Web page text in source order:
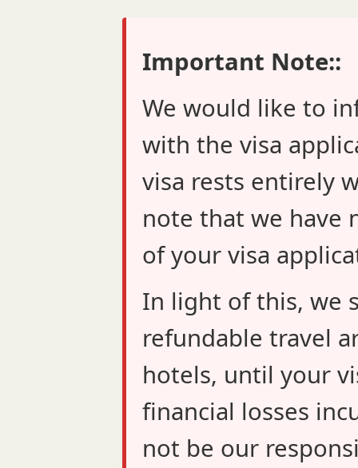
Important Note::
We would like to
with the visa
visa rests entirely
note that we have
of your visa
In light of this, we
refundable travel
hotels, until your
financial losses
not be our